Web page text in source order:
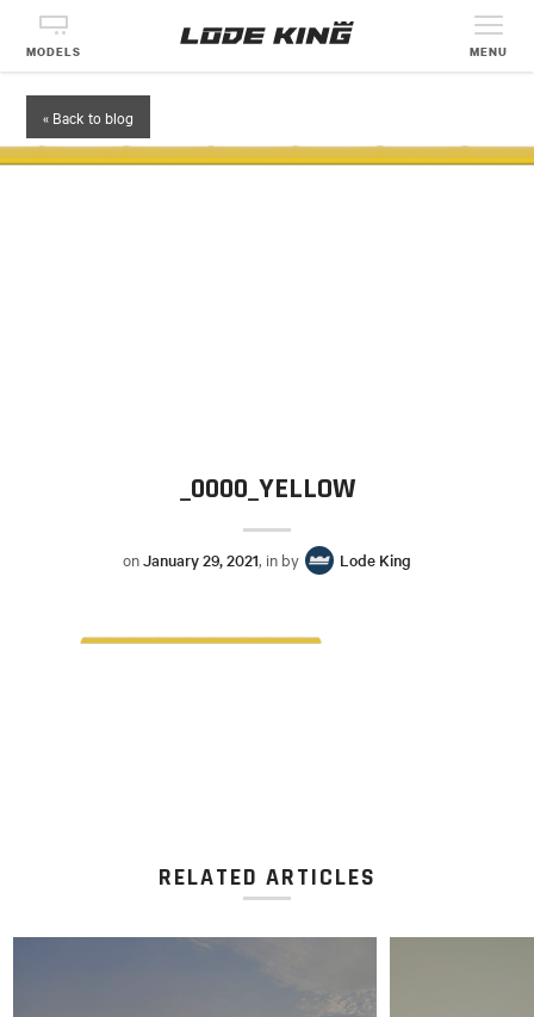
MODELS MENU
« Back to blog
_0000_YELLOW
onJanuary 29, 2021, in by Lode King
RELATED ARTICLES